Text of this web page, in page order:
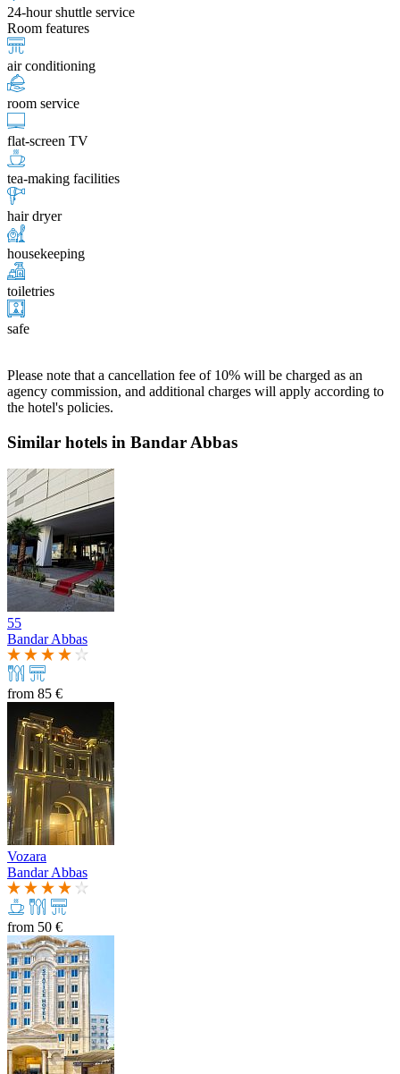
24-hour shuttle service
Room features
air conditioning
room service
flat-screen TV
tea-making facilities
hair dryer
housekeeping
toiletries
safe
Please note that a cancellation fee of 10% will be charged as an
agency commission, and additional charges will apply according to
the hotel's policies.
Similar hotels in Bandar Abbas
55
Bandar Abbas
from 85 €
Vozara
Bandar Abbas
from 50 €